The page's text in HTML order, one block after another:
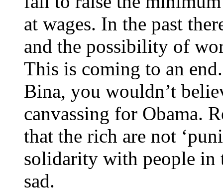
at wages. In the past
and the possibility of
This is coming to an end.
Bina, you wouldn’t
canvassing for Obama.
that the rich are not
solidarity with people in
sad.